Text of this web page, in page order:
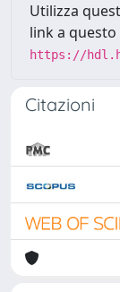
Utilizza
link a
https://
Citazioni